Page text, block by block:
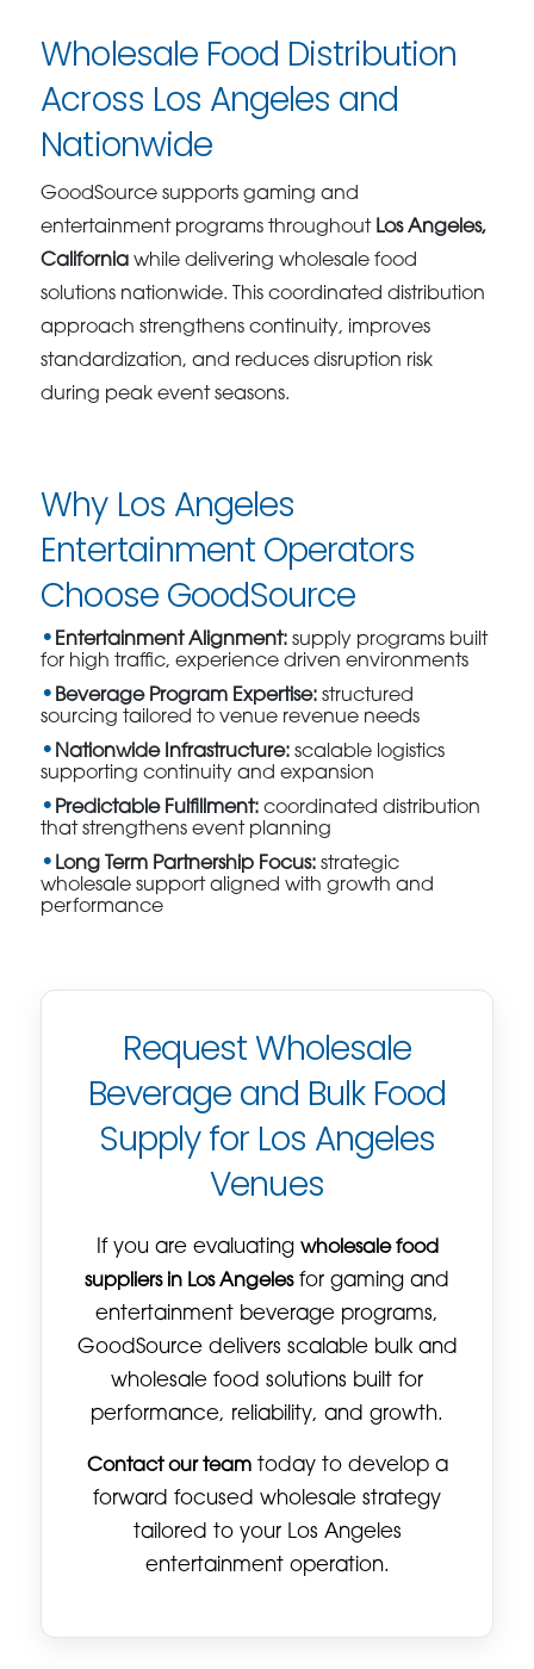
Wholesale Food Distribution
Across Los Angeles and
Nationwide
GoodSource supports gaming and
entertainment programs throughout Los Angeles,
California while delivering wholesale food
solutions nationwide. This coordinated distribution
approach strengthens continuity, improves
standardization, and reduces disruption risk
during peak event seasons.
Why Los Angeles
Entertainment Operators
Choose GoodSource
Entertainment Alignment: supply programs built
for high traffic, experience driven environments
Beverage Program Expertise: structured
sourcing tailored to venue revenue needs
Nationwide Infrastructure: scalable logistics
supporting continuity and expansion
Predictable Fulfillment: coordinated distribution
that strengthens event planning
Long Term Partnership Focus: strategic
wholesale support aligned with growth and
performance
Request Wholesale
Beverage and Bulk Food
Supply for Los Angeles
Venues
If you are evaluating wholesale food
suppliers in Los Angelesfor gaming and
entertainment beverage programs,
GoodSource delivers scalable bulk and
wholesale food solutions built for
performance, reliability, and growth.
Contact our teamtoday to develop a
forward focused wholesale strategy
tailored to your Los Angeles
entertainment operation.